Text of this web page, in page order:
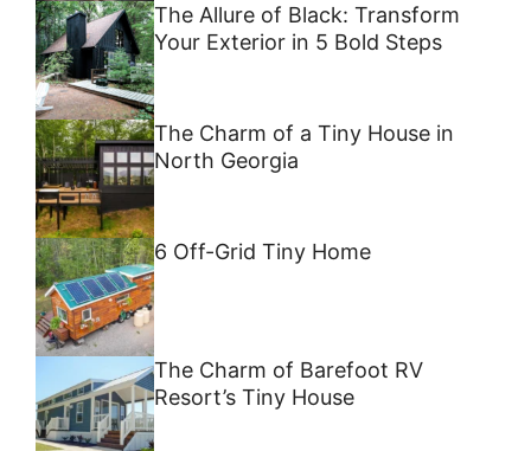
The Allure of Black: Transform
Your Exterior in 5 Bold Steps
The Charm of a Tiny House in
North Georgia
6 Off-Grid Tiny Home
The Charm of Barefoot RV
Resort’s Tiny House